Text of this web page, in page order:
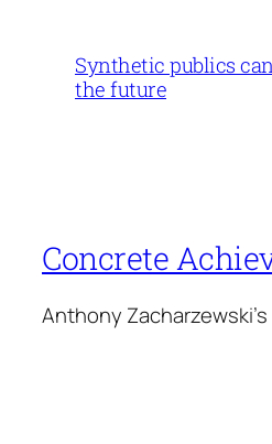
Synthetic publics
the future
Concrete
Anthony